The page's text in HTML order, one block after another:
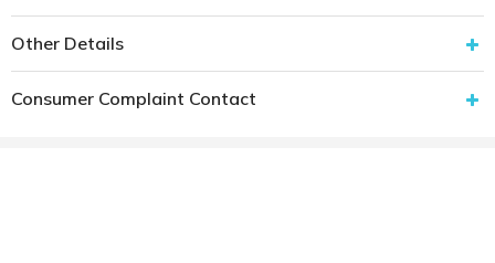
Other Details
Consumer Complaint Contact